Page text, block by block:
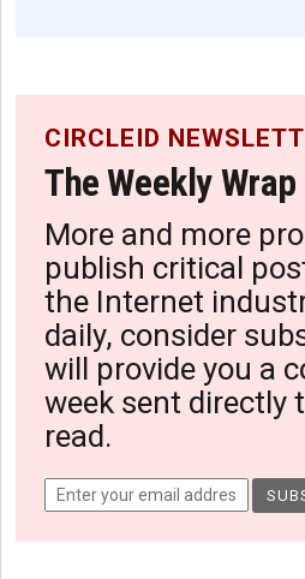
CIRCLEID
The Weekly Wrap
More and more
publish critical
the Internet
daily, consider
will provide you a
week sent directly
read.